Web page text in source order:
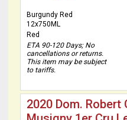
Burgundy Red
12x750ML
Red
ETA 90-120 Days; No
cancellations or returns.
This item may be subject
to tariffs.
2020 Dom.